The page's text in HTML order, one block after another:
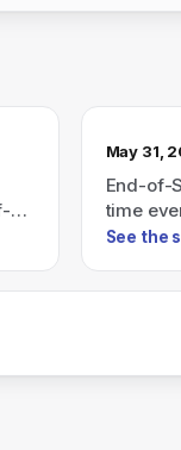
May 31,
End-of-
time
shown)
See the